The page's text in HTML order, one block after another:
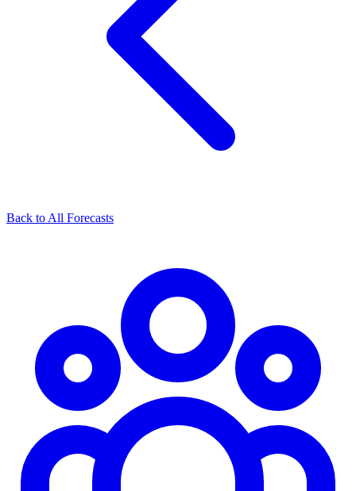
Back to All Forecasts